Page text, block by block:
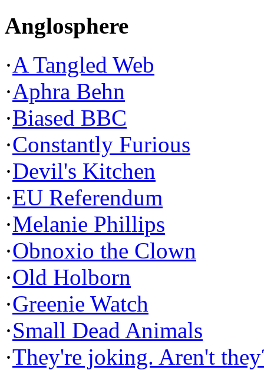
Anglosphere
·A Tangled Web
·Aphra Behn
·Biased BBC
·Constantly Furious
·Devil's Kitchen
·EU Referendum
·Melanie Phillips
·Obnoxio the Clown
·Old Holborn
·Greenie Watch
·Small Dead Animals
·They're joking. Aren't